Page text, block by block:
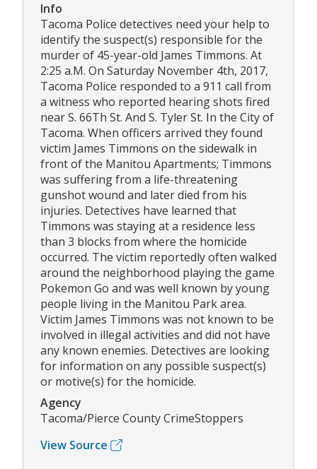
Info
Tacoma Police detectives need your help to
identify the suspect(s) responsible for the
murder of 45-year-old James Timmons. At
2:25 a.M. On Saturday November 4th, 2017,
Tacoma Police responded to a 911 call from
a witness who reported hearing shots fired
near S. 66Th St. And S. Tyler St. In the City of
Tacoma. When officers arrived they found
victim James Timmons on the sidewalk in
front of the Manitou Apartments; Timmons
was suffering from a life-threatening
gunshot wound and later died from his
injuries. Detectives have learned that
Timmons was staying at a residence less
than 3 blocks from where the homicide
occurred. The victim reportedly often walked
around the neighborhood playing the game
Pokemon Go and was well known by young
people living in the Manitou Park area.
Victim James Timmons was not known to be
involved in illegal activities and did not have
any known enemies. Detectives are looking
for information on any possible suspect(s)
or motive(s) for the homicide.
Agency
Tacoma/Pierce County CrimeStoppers
View Source